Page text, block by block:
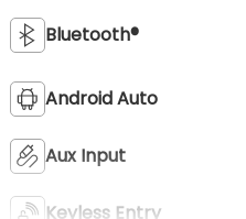
Bluetooth®
Android Auto
Aux Input
Keyless Entry